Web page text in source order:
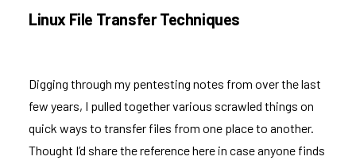
Linux File Transfer Techniques
Digging through my pentesting notes from over the last
few years, I pulled together various scrawled things on
quick ways to transfer files from one place to another.
Thought I’d share the reference here in case anyone finds